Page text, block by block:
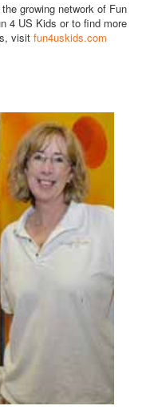
growing network of Fun
4 US Kids or to find more
visit fun4uskids.com